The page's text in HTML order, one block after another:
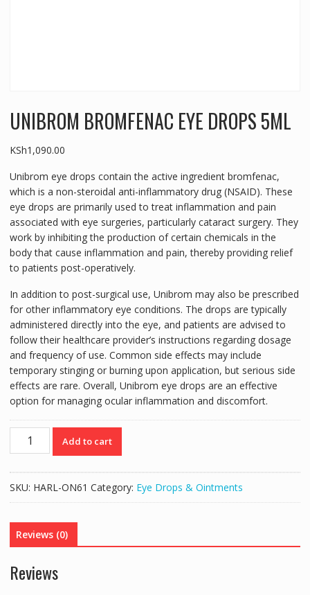
UNIBROM BROMFENAC EYE DROPS 5ML
KSh1,090.00
Unibrom eye drops contain the active ingredient bromfenac,
which is a non-steroidal anti-inflammatory drug (NSAID). These
eye drops are primarily used to treat inflammation and pain
associated with eye surgeries, particularly cataract surgery. They
work by inhibiting the production of certain chemicals in the
body that cause inflammation and pain, thereby providing relief
to patients post-operatively.
In addition to post-surgical use, Unibrom may also be prescribed
for other inflammatory eye conditions. The drops are typically
administered directly into the eye, and patients are advised to
follow their healthcare provider’s instructions regarding dosage
and frequency of use. Common side effects may include
temporary stinging or burning upon application, but serious side
effects are rare. Overall, Unibrom eye drops are an effective
option for managing ocular inflammation and discomfort.
UNIBROM
BROMFENAC
5ML
Add to cart
SKU: HARL-ON61 Category: Eye Drops & Ointments
Reviews (0)
Reviews